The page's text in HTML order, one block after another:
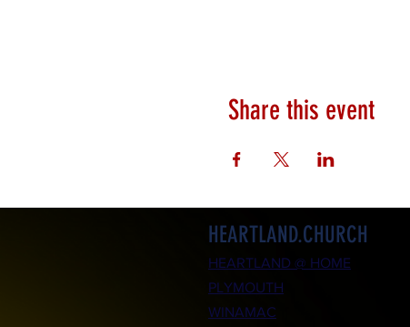
Share this event
HEARTLAND.CHURCH
HEARTLAND @ HOME
PLYMOUTH
WINAMAC